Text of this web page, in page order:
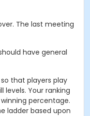
The last meeting
have general
that players play
levels. Your ranking
percentage.
ladder based upon